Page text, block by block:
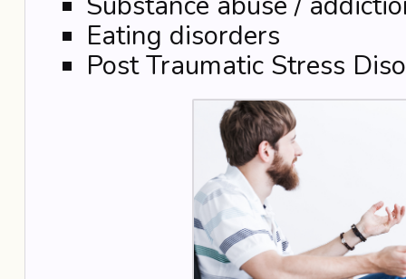
Eating disorders
Post Traumatic Stress